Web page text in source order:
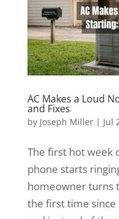
AC Makes a Loud
and Fixes
by Joseph Miller| Jul
The first hot week
phone starts
homeowner turns
the first time since